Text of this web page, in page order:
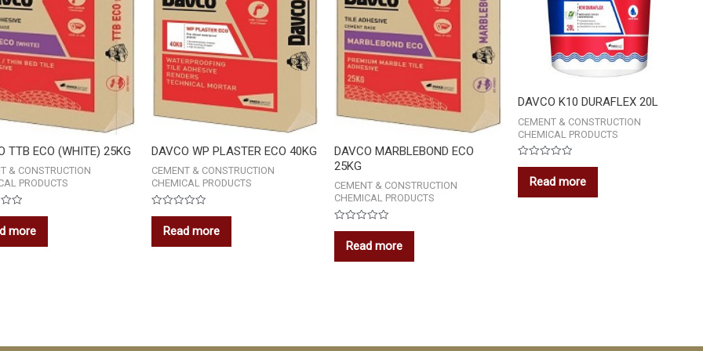
TTB ECO (WHITE) 25KG
& CONSTRUCTION
PRODUCTS
more
DAVCO WP PLASTER ECO 40KG
CEMENT & CONSTRUCTION
CHEMICAL PRODUCTS
Rated
outRead more
DAVCO MARBLEBOND ECO
25KG
CEMENT & CONSTRUCTION
CHEMICAL PRODUCTS
Rated
outRead more
DAVCO K10 DURAFLEX 20L
CEMENT & CONSTRUCTION
CHEMICAL PRODUCTS
Rated
outRead more